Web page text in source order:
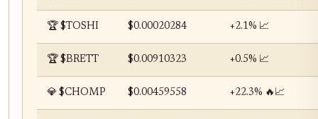
🏆 $TOSHI $0.00020284 +2.1% 📈
🏆 $BRETT $0.00910323 +0.5% 📈
💎 $CHOMP $0.00459558 +22.3% 🔥📈